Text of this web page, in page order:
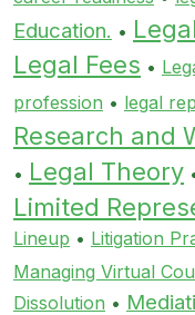
Education. •
Legal Fees •
profession • legal
Research and
• Legal Theory
Limited
Lineup • Litigation
Managing Virtual
Dissolution •